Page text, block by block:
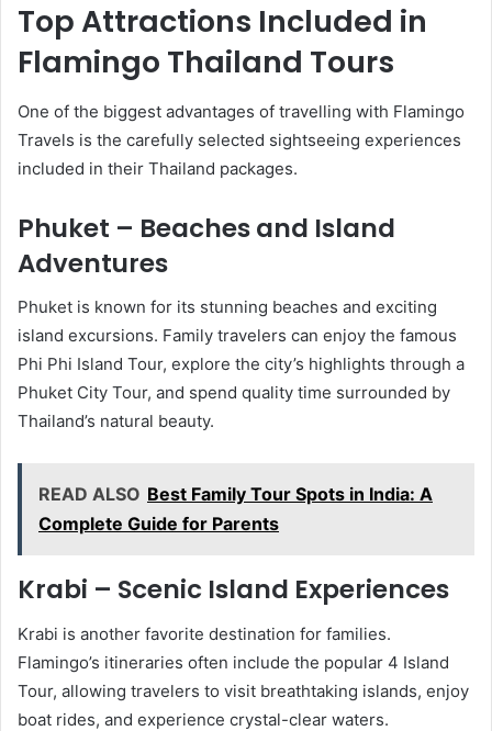
Top Attractions Included in
Flamingo Thailand Tours
One of the biggest advantages of travelling with Flamingo
Travels is the carefully selected sightseeing experiences
included in their Thailand packages.
Phuket – Beaches and Island
Adventures
Phuket is known for its stunning beaches and exciting
island excursions. Family travelers can enjoy the famous
Phi Phi Island Tour, explore the city’s highlights through a
Phuket City Tour, and spend quality time surrounded by
Thailand’s natural beauty.
READ ALSO Best Family Tour Spots in India: A
Complete Guide for Parents
Krabi – Scenic Island Experiences
Krabi is another favorite destination for families.
Flamingo’s itineraries often include the popular 4 Island
Tour, allowing travelers to visit breathtaking islands, enjoy
boat rides, and experience crystal-clear waters.